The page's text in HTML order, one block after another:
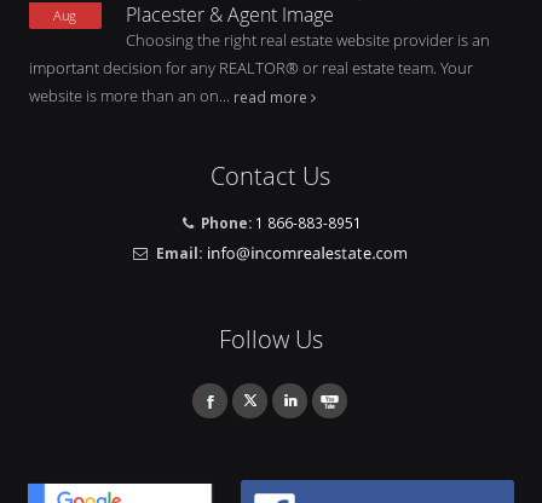
Aug
Placester & Agent Image
Choosing the right real estate website provider is an
important decision for any REALTOR® or real estate team. Your
website is more than an on... read more
Contact Us
Phone: 1 866-883-8951
Email:
Follow Us